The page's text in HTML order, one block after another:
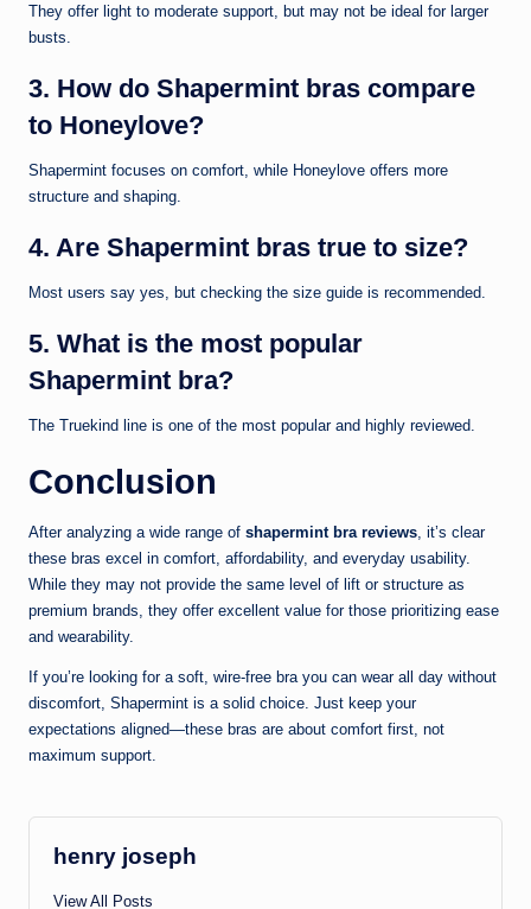
They offer light to moderate support, but may not be ideal for larger
busts.
3. How do Shapermint bras compare
to Honeylove?
Shapermint focuses on comfort, while Honeylove offers more
structure and shaping.
4. Are Shapermint bras true to size?
Most users say yes, but checking the size guide is recommended.
5. What is the most popular
Shapermint bra?
The Truekind line is one of the most popular and highly reviewed.
Conclusion
After analyzing a wide range of shapermint bra reviews , it’s clear
these bras excel in comfort, affordability, and everyday usability.
While they may not provide the same level of lift or structure as
premium brands, they offer excellent value for those prioritizing ease
and wearability.
If you’re looking for a soft, wire-free bra you can wear all day without
discomfort, Shapermint is a solid choice. Just keep your
expectations aligned—these bras are about comfort first, not
maximum support.
henry joseph
View All Posts